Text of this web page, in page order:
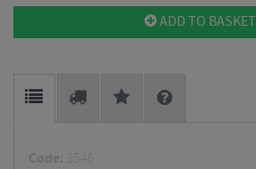
ADD TO BASKET
Code: 3546